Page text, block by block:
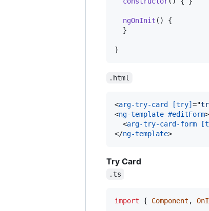
ngOnInit ( )
{
}
}
.html
<arg-try-card [try] ="
<ng-template #editForm>
<arg-try-card-form
</ng-template>
Try Card
.ts
import { Component ,